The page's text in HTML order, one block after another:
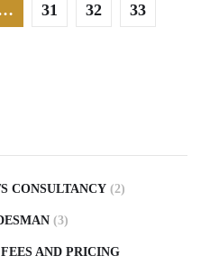
31 32 33
CONSULTANCY (2)
(3)
AND PRICING